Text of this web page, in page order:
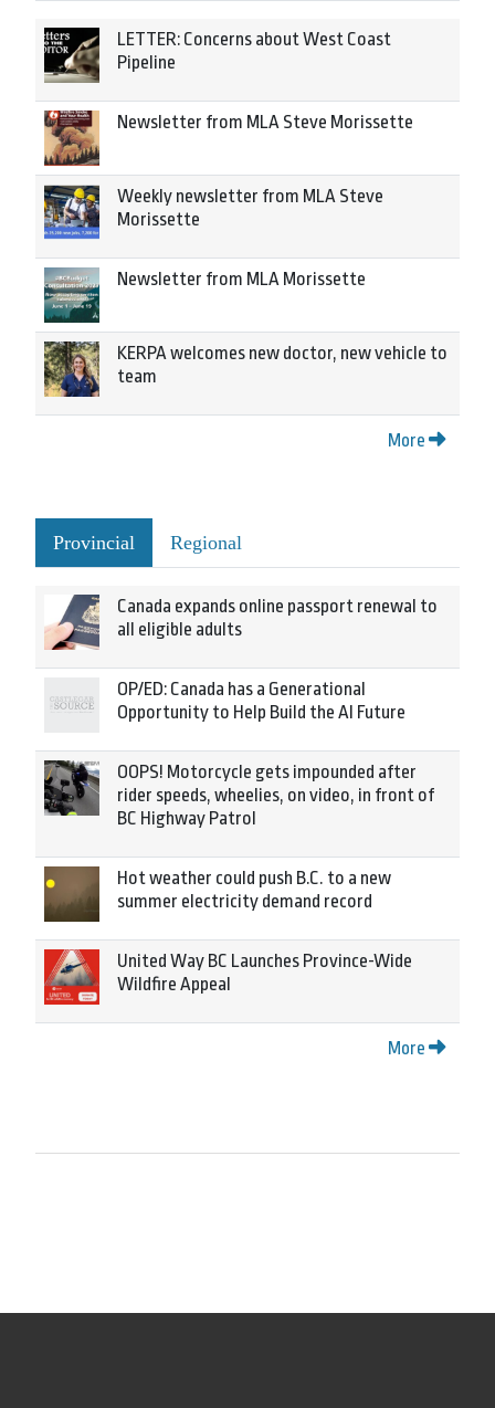
LETTER: Concerns about West Coast
Pipeline
Newsletter from MLA Steve Morissette
Weekly newsletter from MLA Steve
Morissette
Newsletter from MLA Morissette
KERPA welcomes new doctor, new vehicle to
team
More
Provincial Regional
Canada expands online passport renewal to
all eligible adults
OP/ED: Canada has a Generational
Opportunity to Help Build the AI Future
OOPS! Motorcycle gets impounded after
rider speeds, wheelies, on video, in front of
BC Highway Patrol
Hot weather could push B.C. to a new
summer electricity demand record
United Way BC Launches Province-Wide
Wildfire Appeal
More